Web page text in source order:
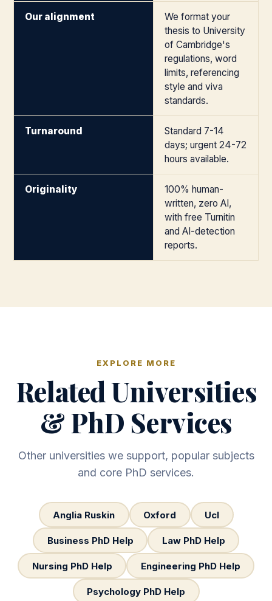
Our alignment
We format your
thesis to University
of Cambridge's
regulations, word
limits, referencing
style and viva
standards.
Turnaround
Standard 7-14
days; urgent 24-72
hours available.
Originality
100% human-
written, zero AI,
with free Turnitin
and AI-detection
reports.
EXPLORE MORE
Related Universities
& PhD Services
Other universities we support, popular subjects
and core PhD services.
Anglia Ruskin Oxford Ucl
Business PhD Help Law PhD Help
Nursing PhD Help Engineering PhD Help
Psychology PhD Help